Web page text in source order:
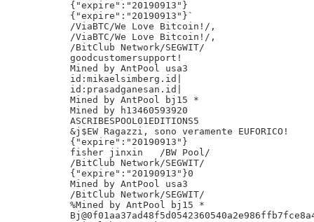
{"expire":"20190913"}
{"expire":"20190913"}`
/ViaBTC/We Love Bitcoin!/,
/ViaBTC/We Love Bitcoin!/,
/BitClub Network/SEGWIT/
goodcustomersupport!
Mined by AntPool usa3
id:mikaelsimberg.id|
id:prasadganesan.id|
Mined by AntPool bj15 *
Mined by h13460593920
ASCRIBESPOOL01EDITIONS5
&j$EW Ragazzi, sono veramente EUFORICO!
{"expire":"20190913"}
fisher jinxin	/BW Pool/
/BitClub Network/SEGWIT/
{"expire":"20190913"}0
Mined by AntPool usa3
/BitClub Network/SEGWIT/
%Mined by AntPool bj15 *